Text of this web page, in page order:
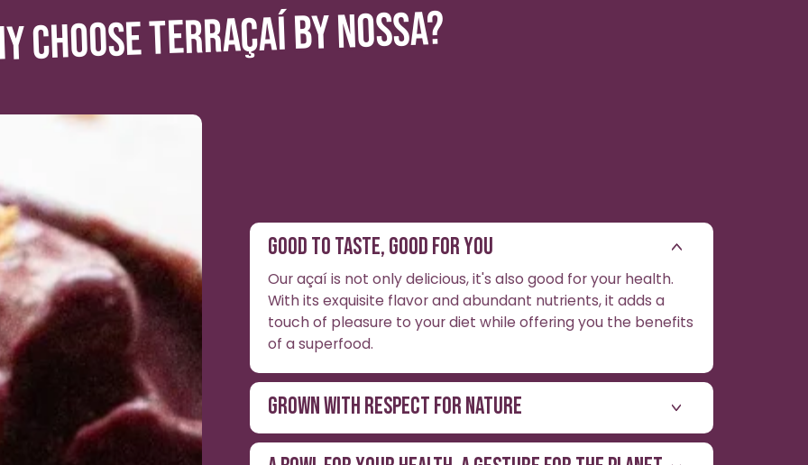
CHOOSE TERRAÇAÍ BY NOSSA?
GOOD TO TASTE, GOOD FOR YOU
Our açaí is not only delicious, it's also good for your health.
With its exquisite flavor and abundant nutrients, it adds a
touch of pleasure to your diet while offering you the benefits
of a superfood.
GROWN WITH RESPECT FOR NATURE